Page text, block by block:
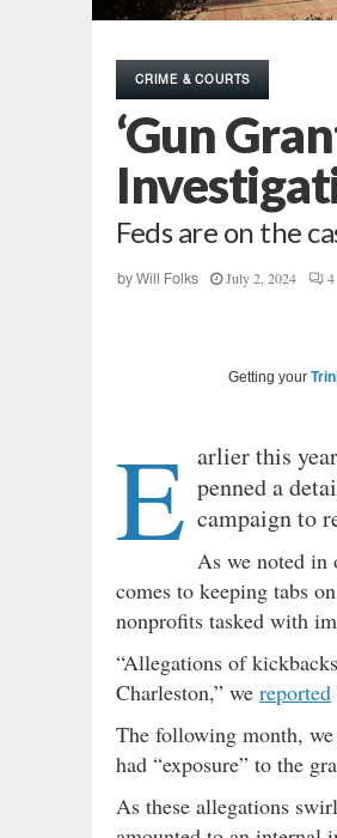
CRIME & COURTS
‘Gun
Feds are on the
by Will Folks July 2, 2024 4
Getting your
E arlier this
penned a
campaign to
As we noted in
comes to keeping tabs on
nonprofits tasked with
“Allegations of
Charleston,” we reported
The following month, we
had “exposure” to the
As these allegations